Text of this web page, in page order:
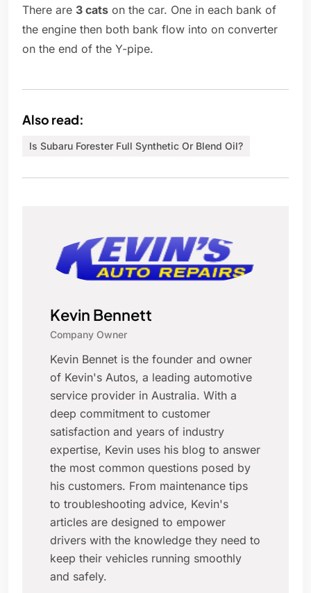
There are 3 cats on the car. One in each bank of
the engine then both bank flow into on converter
on the end of the Y-pipe.
Also read:
Is Subaru Forester Full Synthetic Or Blend Oil?
Kevin Bennett
Company Owner
Kevin Bennet is the founder and owner
of Kevin's Autos, a leading automotive
service provider in Australia. With a
deep commitment to customer
satisfaction and years of industry
expertise, Kevin uses his blog to answer
the most common questions posed by
his customers. From maintenance tips
to troubleshooting advice, Kevin's
articles are designed to empower
drivers with the knowledge they need to
keep their vehicles running smoothly
and safely.